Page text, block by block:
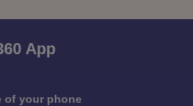
App
of your phone